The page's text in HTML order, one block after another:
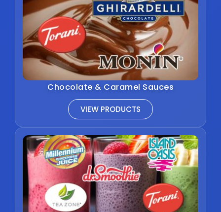
Chocolate & Caramel Sauces
VIEW PRODUCTS